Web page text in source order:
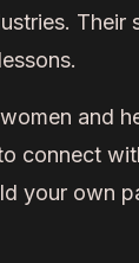
Their
and
connect
your own